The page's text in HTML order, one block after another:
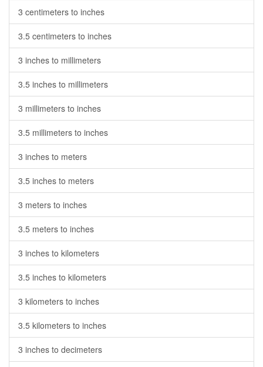
3 centimeters to inches
3.5 centimeters to inches
3 inches to millimeters
3.5 inches to millimeters
3 millimeters to inches
3.5 millimeters to inches
3 inches to meters
3.5 inches to meters
3 meters to inches
3.5 meters to inches
3 inches to kilometers
3.5 inches to kilometers
3 kilometers to inches
3.5 kilometers to inches
3 inches to decimeters